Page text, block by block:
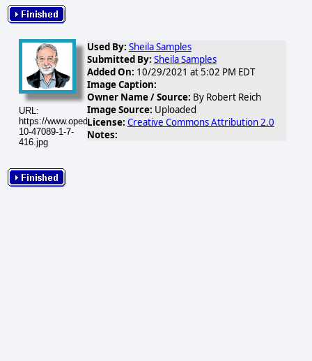
URL:
https://www.opednews.com/populum/visuals/2021/10/2021-
10-47089-1-7-
416.jpg
Used By: Sheila Samples
Submitted By: Sheila Samples
Added On: 10/29/2021 at 5:02 PM EDT
Image Caption:
Owner Name / Source: By Robert Reich
Image Source: Uploaded
License: Creative Commons Attribution 2.0
Notes: